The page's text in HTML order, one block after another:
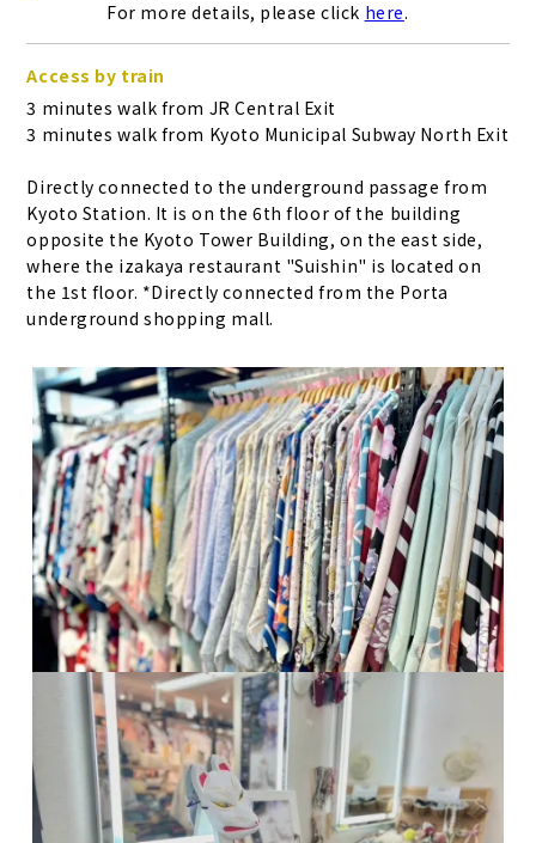
For more details, please click here.
Access by train
3 minutes walk from JR Central Exit
3 minutes walk from Kyoto Municipal Subway North Exit
Directly connected to the underground passage from
Kyoto Station. It is on the 6th floor of the building
opposite the Kyoto Tower Building, on the east side,
where the izakaya restaurant "Suishin" is located on
the 1st floor. *Directly connected from the Porta
underground shopping mall.